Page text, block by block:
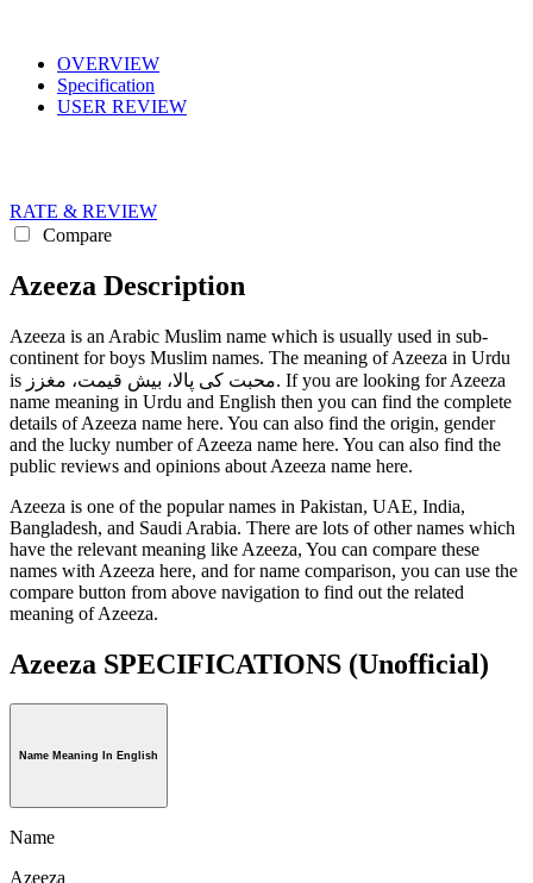
OVERVIEW
Specification
USER REVIEW
RATE & REVIEW
Compare
Azeeza Description
Azeeza is an Arabic Muslim name which is usually used in sub-
continent for boys Muslim names. The meaning of Azeeza in Urdu
is محبت کی پالا، بیش قیمت، مغزز. If you are looking for Azeeza
name meaning in Urdu and English then you can find the complete
details of Azeeza name here. You can also find the origin, gender
and the lucky number of Azeeza name here. You can also find the
public reviews and opinions about Azeeza name here.
Azeeza is one of the popular names in Pakistan, UAE, India,
Bangladesh, and Saudi Arabia. There are lots of other names which
have the relevant meaning like Azeeza, You can compare these
names with Azeeza here, and for name comparison, you can use the
compare button from above navigation to find out the related
meaning of Azeeza.
Azeeza SPECIFICATIONS (Unofficial)
Name Meaning In English
Name
Azeeza